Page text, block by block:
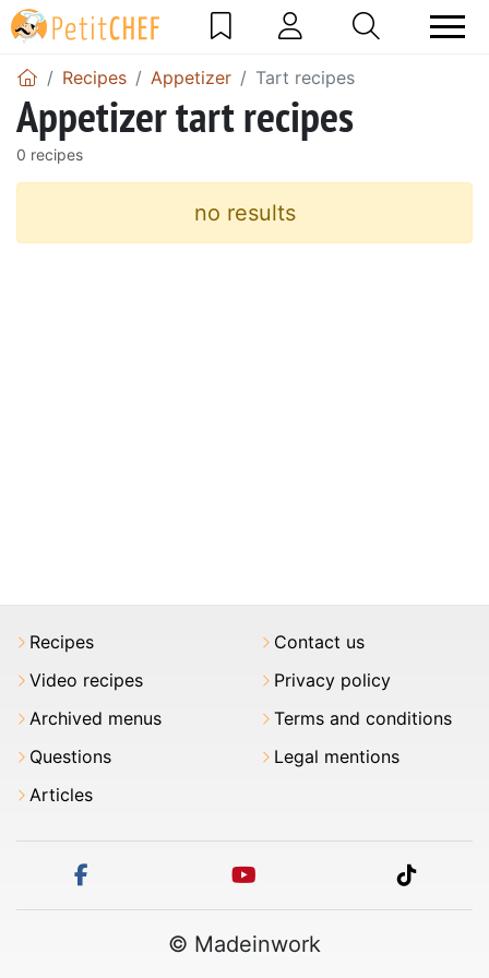
Recipes Appetizer Tart recipes
Appetizer tart recipes
0 recipes
no results
Recipes
Video recipes
Archived menus
Questions
Articles
Contact us
Privacy policy
Terms and conditions
Legal mentions
tiktok
© Madeinwork